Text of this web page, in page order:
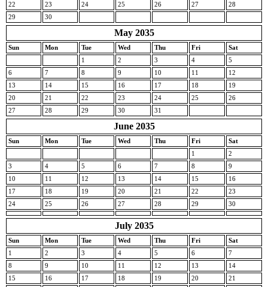
22
23 24 25 26 27
28
29
30
May 2035
Sun Mon Tue Wed Thu Fri
Sat
1
2 3 4
5
6
7 8 9 10 11
12
13
14 15 16 17 18
19
20
21 22 23 24 25
26
27
28 29 30 31
June 2035
Sun Mon Tue Wed Thu Fri
Sat
1
2
3
4 5 6 7 8
9
10
11 12 13 14 15
16
17
18 19 20 21 22
23
24
25 26 27 28 29 30
July 2035
Sun Mon Tue Wed Thu Fri
Sat
1
2 3 4 5 6
7
8
9 10 11 12 13
14
15
16 17 18 19 20 21